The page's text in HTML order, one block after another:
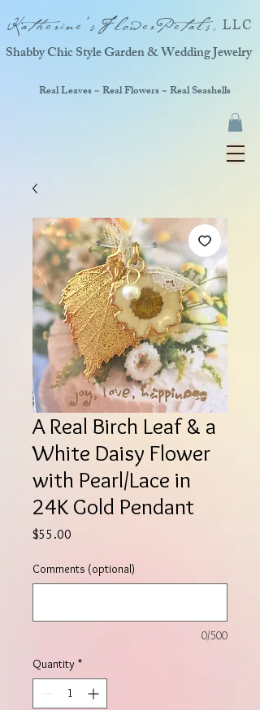
Katherine'sFlowerPetals, LLC
Real Leaves ~ Real Flowers ~ Real Seashells
Shabby Chic Style Garden & Wedding Jewelry
A Real Birch Leaf & a
White Daisy Flower
with Pearl/Lace in
24K Gold Pendant
$55.00
Comments (optional)
0/500
Quantity *